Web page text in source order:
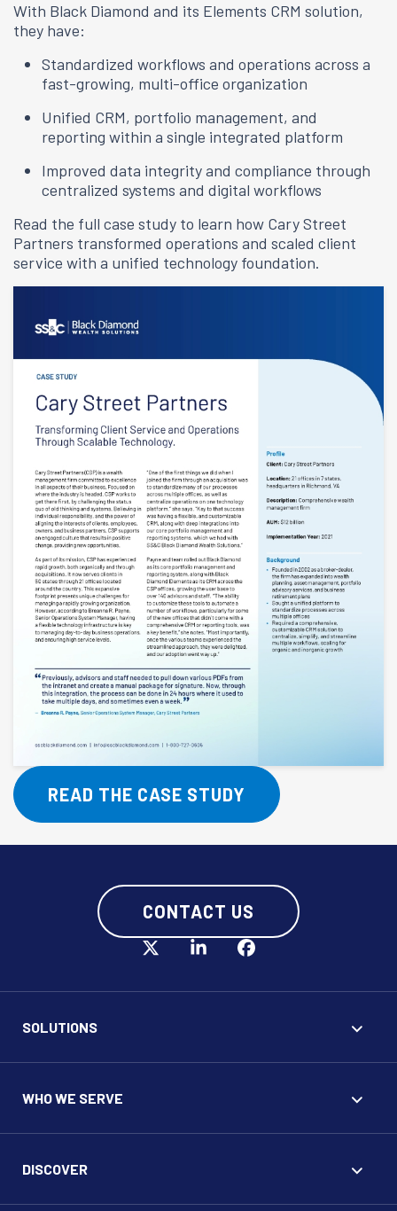
With Black Diamond and its Elements CRM solution,
they have:
Standardized workflows and operations across a
fast-growing, multi-office organization
Unified CRM, portfolio management, and
reporting within a single integrated platform
Improved data integrity and compliance through
centralized systems and digital workflows
Read the full case study to learn how Cary Street
Partners transformed operations and scaled client
service with a unified technology foundation.
READ THE CASE STUDY
CONTACT US
SOLUTIONS
WHO WE SERVE
DISCOVER